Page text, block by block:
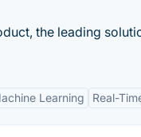
the leading
Learning Real-